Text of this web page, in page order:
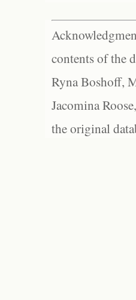
contents of the
Ryna Boshoff,
Jacomina
the original